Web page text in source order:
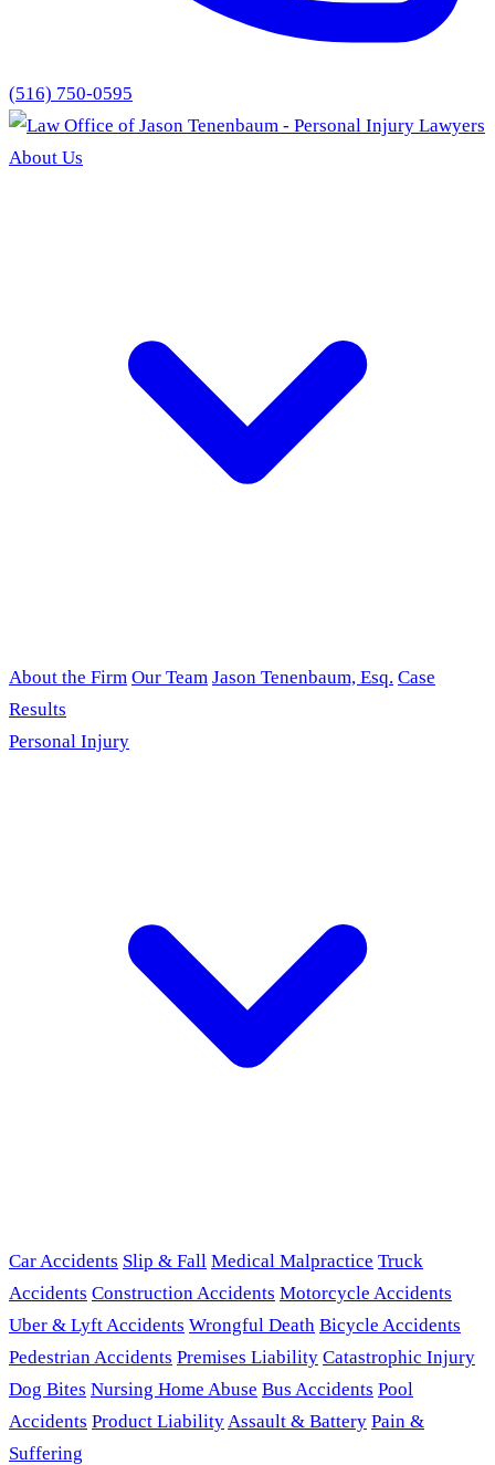
(516) 750-0595
About Us
About the Firm Our Team Jason Tenenbaum, Esq. Case
Results
Personal Injury
Car Accidents Slip & Fall Medical Malpractice Truck
Accidents Construction Accidents Motorcycle Accidents
Uber & Lyft Accidents Wrongful Death Bicycle Accidents
Pedestrian Accidents Premises Liability Catastrophic Injury
Dog Bites Nursing Home Abuse Bus Accidents Pool
Accidents Product LiabilityAssault & Battery Pain &
Suffering